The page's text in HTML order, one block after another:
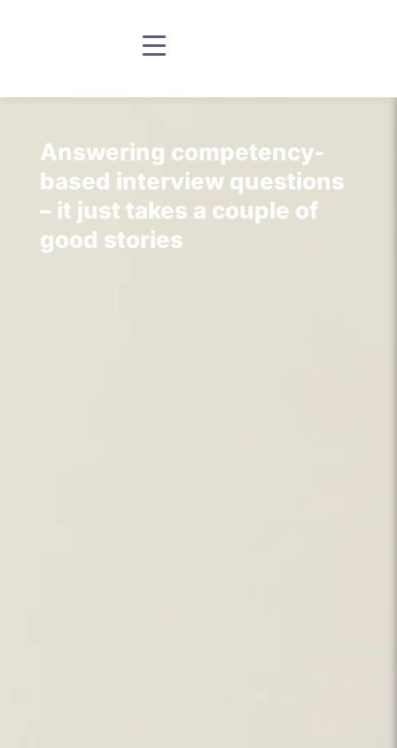
Answering competency-
based interview questions
– it just takes a couple of
good stories